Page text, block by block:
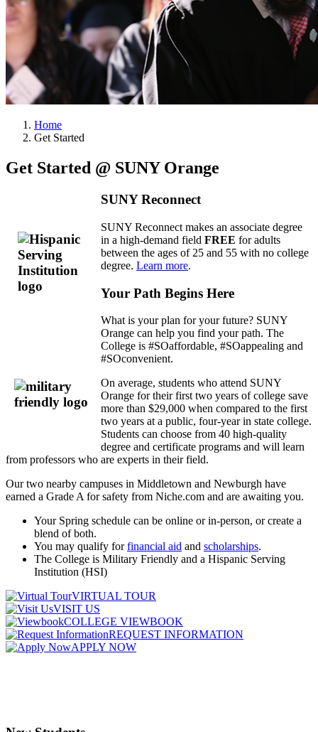
Home
Get Started
Get Started @ SUNY Orange
SUNY Reconnect
SUNY Reconnect makes an associate degree
in a high-demand field FREE for adults
between the ages of 25 and 55 with no college
degree. Learn more.
Your Path Begins Here
What is your plan for your future? SUNY
Orange can help you find your path. The
College is #SOaffordable, #SOappealing and
#SOconvenient.
On average, students who attend SUNY
Orange for their first two years of college save
more than $29,000 when compared to the first
two years at a public, four-year in state college.
Students can choose from 40 high-quality
degree and certificate programs and will learn
from professors who are experts in their field.
Our two nearby campuses in Middletown and Newburgh have
earned a Grade A for safety from Niche.com and are awaiting you.
Your Spring schedule can be online or in-person, or create a
blend of both.
You may qualify forfinancial aid and scholarships.
The College is Military Friendly and a Hispanic Serving
Institution (HSI)
VIRTUAL TOUR
VISIT US
COLLEGE VIEWBOOK
REQUEST INFORMATION
APPLY NOW